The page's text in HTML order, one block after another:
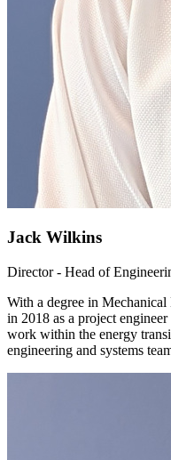
Jack Wilkins
Director - Head of
With a degree in
in 2018 as a project
work within the energy
engineering and systems